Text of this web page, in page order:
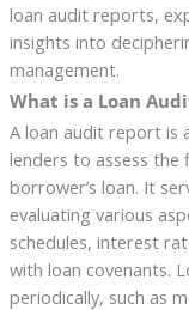
loan audit reports,
insights into
management.
What is a Loan
A loan audit report is
lenders to assess the
borrower’s loan. It
evaluating various
schedules, interest
with loan covenants.
periodically, such as